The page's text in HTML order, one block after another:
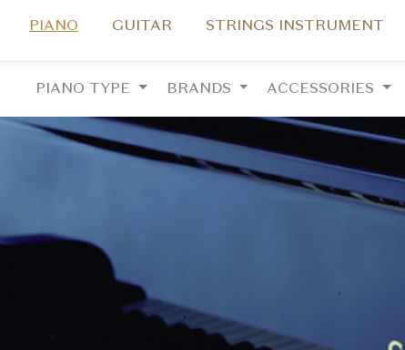
PIANO GUITAR STRINGS INSTRUMENT
PIANO TYPE BRANDS ACCESSORIES